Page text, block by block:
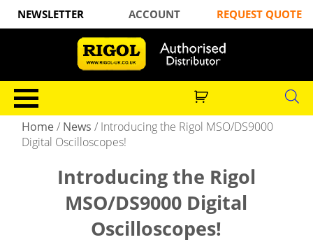
NEWSLETTER ACCOUNT REQUEST QUOTE
Home / News / Introducing the Rigol MSO/DS9000
Digital Oscilloscopes!
Introducing the Rigol
MSO/DS9000 Digital
Oscilloscopes!